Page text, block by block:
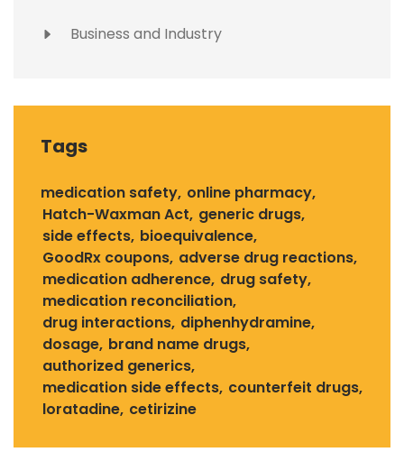
Business and Industry
Tags
medication safety online pharmacy
Hatch-Waxman Act generic drugs
side effects bioequivalence
GoodRx coupons adverse drug reactions
medication adherence drug safety
medication reconciliation
drug interactions diphenhydramine
dosage brand name drugs
authorized generics
medication side effects counterfeit drugs
loratadine cetirizine